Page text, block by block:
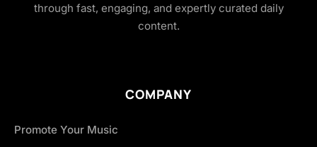
through fast, engaging, and expertly curated daily
content.
COMPANY
Promote Your Music